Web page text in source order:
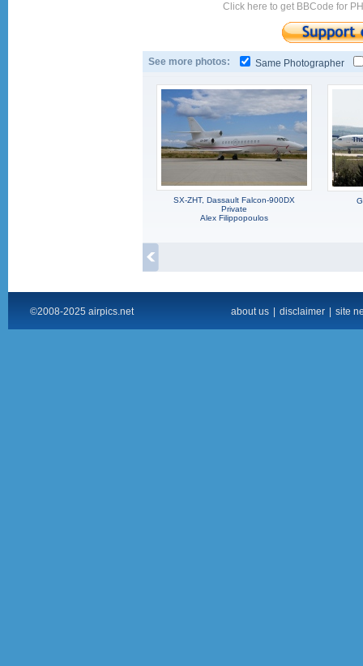
Click here to get BBCode for
See more photos: Same Photographer
SX-ZHT, Dassault Falcon-900DX
Private
Alex Filippopoulos
©2008-2025 airpics.net about us disclaimer site